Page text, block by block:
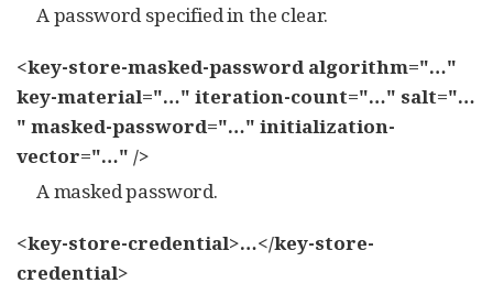
A password specified in the clear.
<key-store-masked-password algorithm="…​"
key-material="…​" iteration-count="…​" salt="…​
" masked-password="…​" initialization-
vector="…​" />
A masked password.
<key-store-credential>…​</key-store-
credential>